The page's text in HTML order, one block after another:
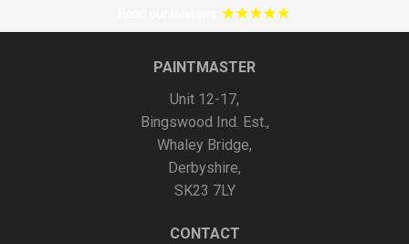
PAINTMASTER
Unit 12-17,
Bingswood Ind. Est.,
Whaley Bridge,
Derbyshire,
SK23 7LY
CONTACT